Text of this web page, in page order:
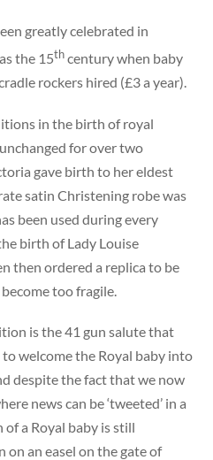
greatly celebrated in
the 15thcentury when baby
rockers hired (£3 a year).
in the birth of royal
for over two
gave birth to her eldest
satin Christening robe was
been used during every
birth of Lady Louise
then ordered a replica to be
too fragile.
is the 41 gun salute that
to welcome the Royal baby into
despite the fact that we now
news can be ‘tweeted’ in a
a Royal baby is still
an easel on the gate of